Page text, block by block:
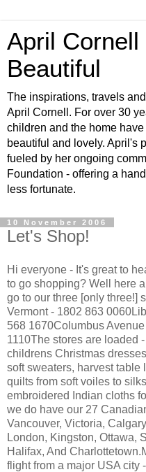
April Cornell
Beautiful
The inspirations, travels
April Cornell. For over 30
children and the home
beautiful and lovely. April's
fueled by her ongoing
Foundation - offering a
less fortunate.
10 November 2006
Let's Shop!
Hi everyone - It's great to
to go shopping? Well here
go to our three [only three!]
Vermont - 1802 863
568 1670Columbus
1110The stores are loaded
childrens Christmas
soft sweaters, harvest table
quilts from soft voiles to
embroidered Indian cloths
we do have our 27
Vancouver, Victoria,
London, Kingston, Ottawa,
Halifax, And
flight from a major USA city